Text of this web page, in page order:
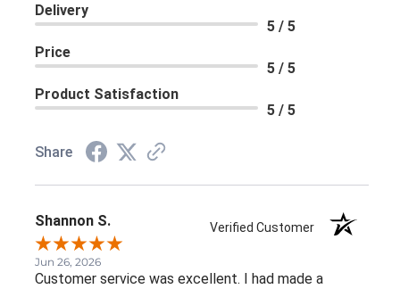
Delivery
5 / 5
Price
5 / 5
Product Satisfaction
5 / 5
Share
Shannon S. Verified Customer
Jun 26, 2026
Customer service was excellent. I had made a